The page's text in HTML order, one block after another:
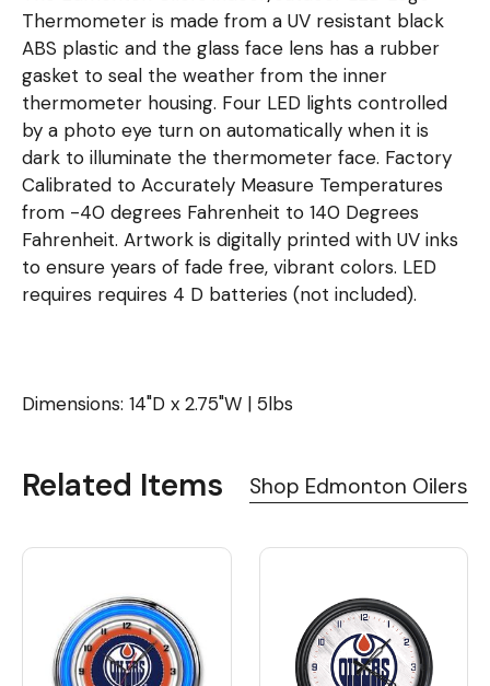
Thermometer is made from a UV resistant black
ABS plastic and the glass face lens has a rubber
gasket to seal the weather from the inner
thermometer housing. Four LED lights controlled
by a photo eye turn on automatically when it is
dark to illuminate the thermometer face. Factory
Calibrated to Accurately Measure Temperatures
from -40 degrees Fahrenheit to 140 Degrees
Fahrenheit. Artwork is digitally printed with UV inks
to ensure years of fade free, vibrant colors. LED
requires requires 4 D batteries (not included).
Dimensions: 14"D x 2.75"W | 5lbs
Related Items Shop Edmonton Oilers